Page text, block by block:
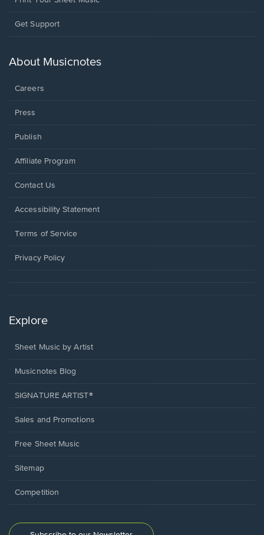
Opens
new
Get Support
About Musicnotes
Careers
Press
Publish
Affiliate Program
Opens
a
window.
Contact Us
Opens
a
window.
Accessibility Statement
Terms of Service
Privacy Policy
Explore
Sheet Music by Artist
Musicnotes Blog
SIGNATURE ARTIST®
Sales and Promotions
Free Sheet Music
Sitemap
Competition